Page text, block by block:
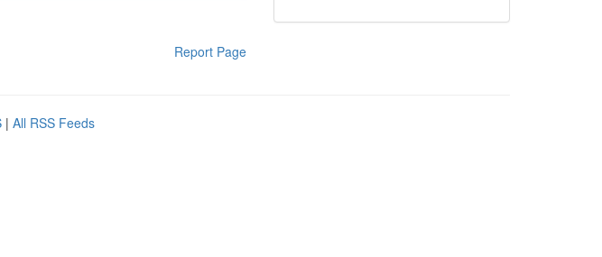
Report Page
| All RSS Feeds